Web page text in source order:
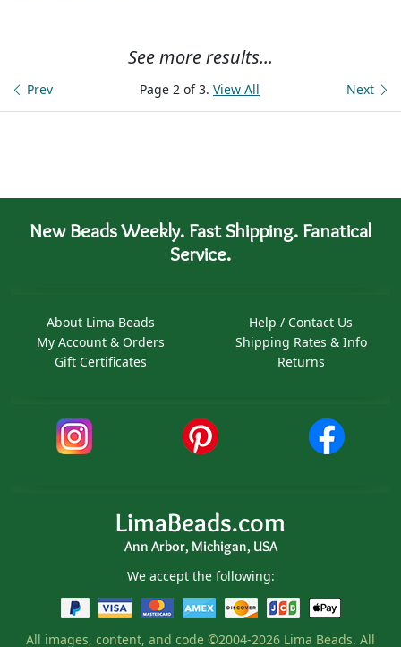
See more results...
Page 2 of 3. View All
Prev Next
New Beads Weekly. Fast Shipping. Fanatical
Service.
About Lima Beads
My Account & Orders
Gift Certificates
Help / Contact Us
Shipping Rates & Info
Returns
LimaBeads.com
Ann Arbor, Michigan, USA
We accept the following:
All images, content, and code ©2004-2026 Lima Beads. All